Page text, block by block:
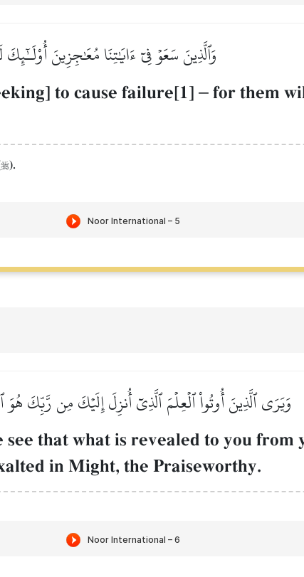
وَٱلَّذِينَ سَعَوۡ فِيٓ ءَايَٰتِنَا مُعَٰجِزِينَ
to cause failure[1] – for them
).
وَيَرَى ٱلَّذِينَ أُوتُواْ ٱلۡعِلۡمَ ٱلَّذِيٓ أُنزِلَ إِلَيۡكَ مِن رَّبِّكَ
that what is revealed to you from
in Might, the Praiseworthy.